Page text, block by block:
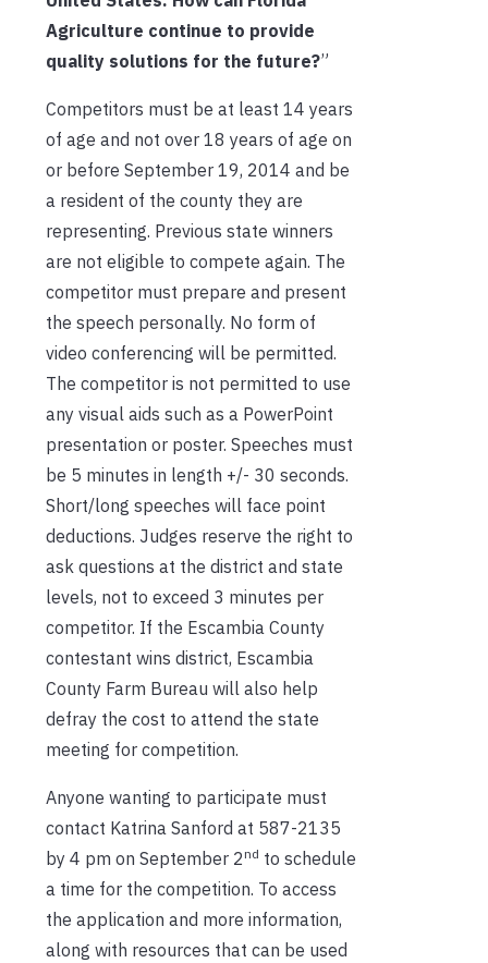
Agriculture continue to provide
quality solutions for the future?”
Competitors must be at least 14 years
of age and not over 18 years of age on
or before September 19, 2014 and be
a resident of the county they are
representing. Previous state winners
are not eligible to compete again. The
competitor must prepare and present
the speech personally. No form of
video conferencing will be permitted.
The competitor is not permitted to use
any visual aids such as a PowerPoint
presentation or poster. Speeches must
be 5 minutes in length +/- 30 seconds.
Short/long speeches will face point
deductions. Judges reserve the right to
ask questions at the district and state
levels, not to exceed 3 minutes per
competitor. If the Escambia County
contestant wins district, Escambia
County Farm Bureau will also help
defray the cost to attend the state
meeting for competition.
Anyone wanting to participate must
contact Katrina Sanford at 587-2135
by 4 pm on September 2 nd to schedule
a time for the competition. To access
the application and more information,
along with resources that can be used